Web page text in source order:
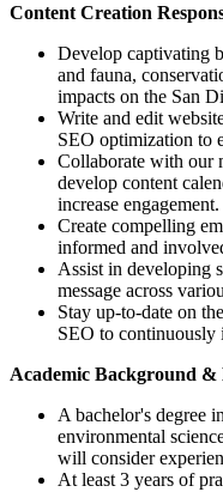
Content Creation
Develop captivating
and fauna,
impacts on the San
Write and edit
SEO optimization to
Collaborate with our
develop content
increase engagement.
Create compelling
informed and
Assist in developing
message across
Stay up-to-date on
SEO to continuously
Academic Background &
A bachelor's degree
environmental
will consider
At least 3 years of